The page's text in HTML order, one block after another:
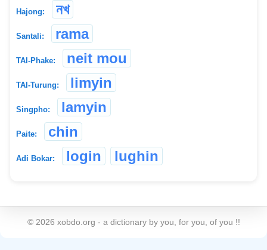
Hajong: নখ
Santali: rama
TAI-Phake: neit mou
TAI-Turung: limyin
Singpho: lamyin
Paite: chin
Adi Bokar: login lughin
© 2026 xobdo.org - a dictionary by you, for you, of you !!